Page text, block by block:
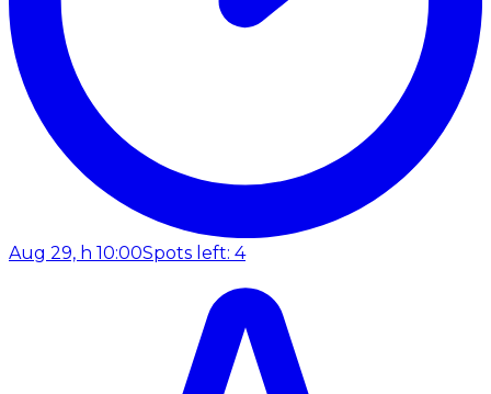
Aug 29, h 10:00Spots left: 4